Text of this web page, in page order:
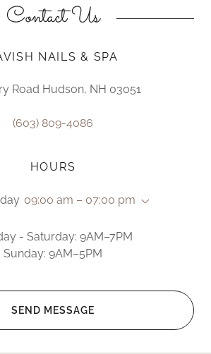
Contact Us
NAILS & SPA
Road Hudson, NH 03051
(603) 809-4086
HOURS
09:00 am – 07:00 pm
- Saturday: 9AM–7PM
Sunday: 9AM–5PM
SEND MESSAGE